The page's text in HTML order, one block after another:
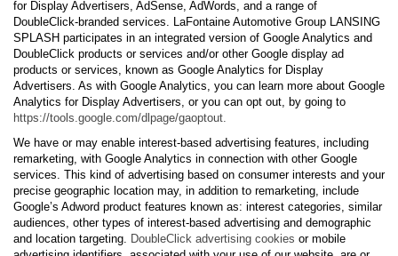
for Display Advertisers, AdSense, AdWords, and a range of
DoubleClick-branded services. LaFontaine Automotive Group LANSING
SPLASH participates in an integrated version of Google Analytics and
DoubleClick products or services and/or other Google display ad
products or services, known as Google Analytics for Display
Advertisers. As with Google Analytics, you can learn more about Google
Analytics for Display Advertisers, or you can opt out, by going to
https://tools.google.com/dlpage/gaoptout.
We have or may enable interest-based advertising features, including
remarketing, with Google Analytics in connection with other Google
services. This kind of advertising based on consumer interests and your
precise geographic location may, in addition to remarketing, include
Google’s Adword product features known as: interest categories, similar
audiences, other types of interest-based advertising and demographic
and location targeting. DoubleClick advertising cookies or mobile